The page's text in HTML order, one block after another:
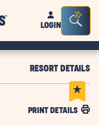
Sun
OutdoorsLOGIN
Bar
RESORT DETAILS
PRINT DETAILS